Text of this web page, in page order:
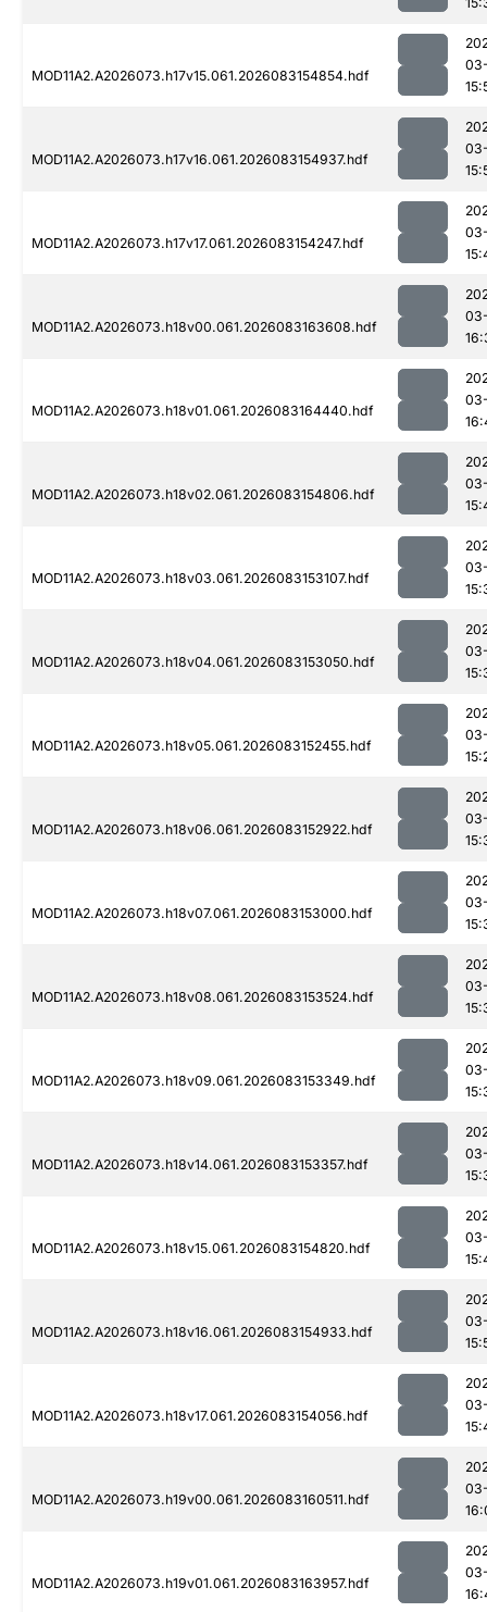
MOD11A2.A2026073.h17v15.061.2026083154854.hdf
MOD11A2.A2026073.h17v16.061.2026083154937.hdf
MOD11A2.A2026073.h17v17.061.2026083154247.hdf
MOD11A2.A2026073.h18v00.061.2026083163608.hdf
MOD11A2.A2026073.h18v01.061.2026083164440.hdf
MOD11A2.A2026073.h18v02.061.2026083154806.hdf
MOD11A2.A2026073.h18v03.061.2026083153107.hdf
MOD11A2.A2026073.h18v04.061.2026083153050.hdf
MOD11A2.A2026073.h18v05.061.2026083152455.hdf
MOD11A2.A2026073.h18v06.061.2026083152922.hdf
MOD11A2.A2026073.h18v07.061.2026083153000.hdf
MOD11A2.A2026073.h18v08.061.2026083153524.hdf
MOD11A2.A2026073.h18v09.061.2026083153349.hdf
MOD11A2.A2026073.h18v14.061.2026083153357.hdf
MOD11A2.A2026073.h18v15.061.2026083154820.hdf
MOD11A2.A2026073.h18v16.061.2026083154933.hdf
MOD11A2.A2026073.h18v17.061.2026083154056.hdf
MOD11A2.A2026073.h19v00.061.2026083160511.hdf
MOD11A2.A2026073.h19v01.061.2026083163957.hdf